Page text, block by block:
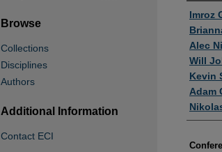
Imroz
Alec
Will
Kevin
Adam
Browse
Collections
Disciplines
Authors
Additional Information
Contact ECI